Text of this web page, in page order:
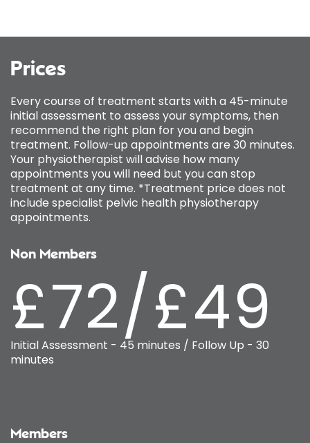
Prices
Every course of treatment starts with a 45-minute
initial assessment to assess your symptoms, then
recommend the right plan for you and begin
treatment. Follow-up appointments are 30 minutes.
Your physiotherapist will advise how many
appointments you will need but you can stop
treatment at any time. *Treatment price does not
include specialist pelvic health physiotherapy
appointments.
Non Members
£72/£49
Initial Assessment - 45 minutes / Follow Up - 30
minutes
Members